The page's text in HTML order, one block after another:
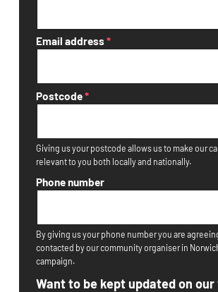
Email address*
Postcode*
Giving us your postcode allows us to make our
relevant to you both locally and nationally.
Phone number
By giving us your phone number you are
contacted by our community organiser in
campaign.
Want to be kept updated on our